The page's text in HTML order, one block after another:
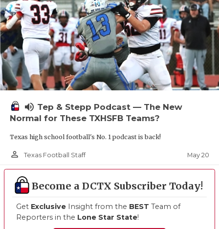
volume_up Tep & Stepp Podcast — The New
Normal for These TXHSFB Teams?
Texas high school football's No. 1 podcast is back!
person_outline Texas Football Staff May 20
Become a DCTX Subscriber Today!
Get Exclusive Insight from the BEST Team of
Reporters in the Lone Star State!